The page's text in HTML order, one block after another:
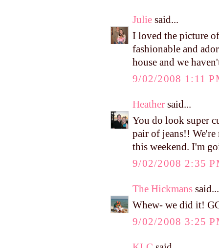
Julie said...
I loved the picture
fashionable and
house and we
9/02/2008 1:11
Heather said...
You do look super
pair of jeans!! We're
this weekend. I'm
9/02/2008 2:35
The Hickmans said...
Whew- we did it!
9/02/2008 3:25